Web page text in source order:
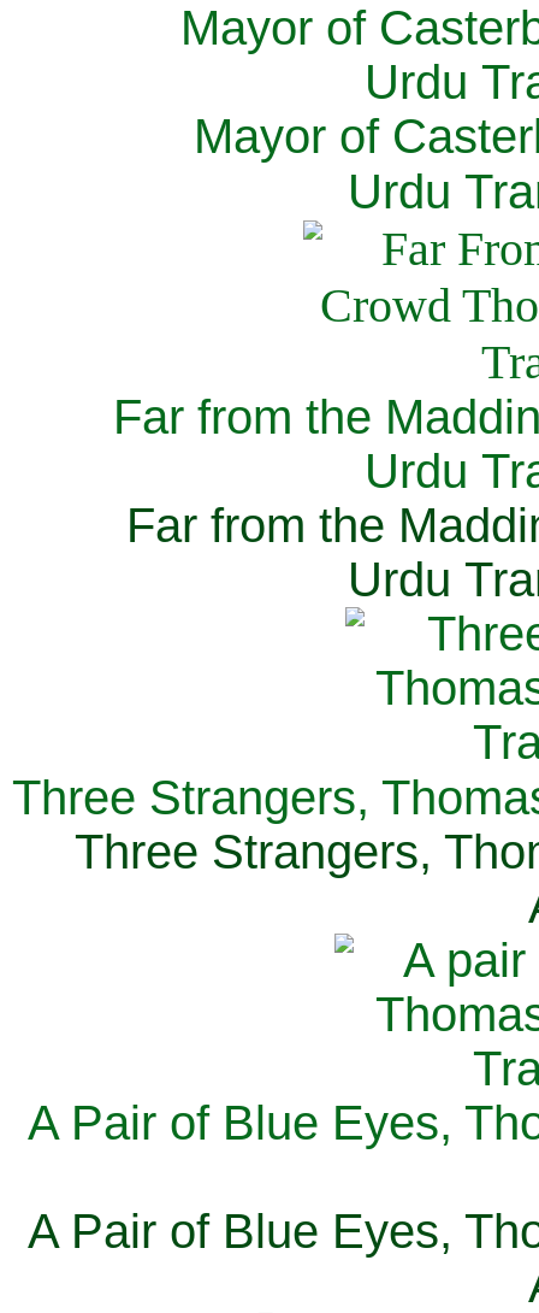
Mayor of
Urdu
Mayor of
Urdu
Far from the
Urdu
Far from the
Urdu
Three Strangers,
Three Strangers,
A Pair of Blue Eyes,
A Pair of Blue Eyes,